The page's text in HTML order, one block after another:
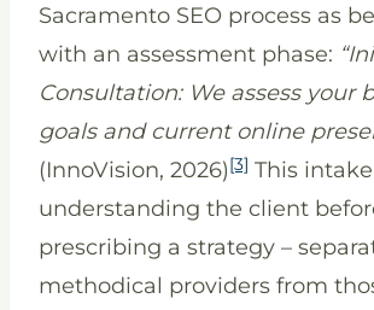
Sacramento SEO process as
with an assessment phase:
Consultation: We assess your
goals and current online
(InnoVision, 2026)[3] This
understanding the client
prescribing a strategy –
methodical providers from